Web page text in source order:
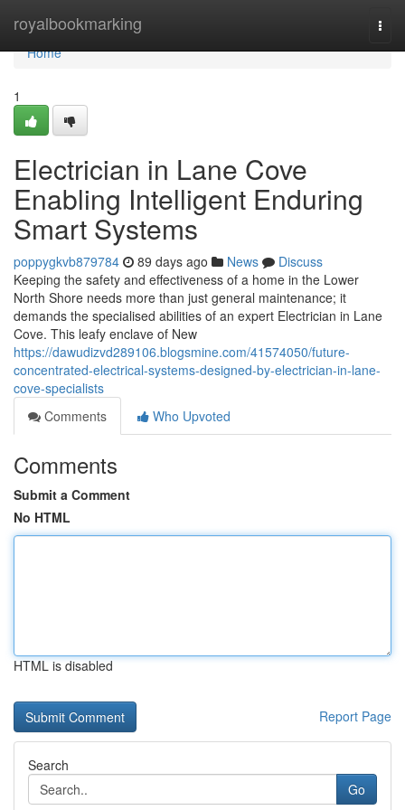
royalbookmarking
Home
Home
1
Electrician in Lane Cove
Enabling Intelligent Enduring
Smart Systems
poppygkvb879784 89 days ago News
Discuss
Keeping the safety and effectiveness of a home in the Lower
North Shore needs more than just general maintenance; it
demands the specialised abilities of an expert Electrician in Lane
Cove. This leafy enclave of New
https://dawudizvd289106.blogsmine.com/41574050/future-
concentrated-electrical-systems-designed-by-electrician-in-lane-
cove-specialists
Comments
Who Upvoted
Comments
Submit a Comment
No HTML
HTML is disabled
Report Page
Search
Go